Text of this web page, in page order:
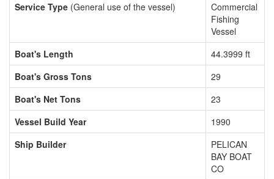
Service Type (General use of the vessel)
Commercial
Fishing
Vessel
Boat's Length
44.3999 ft
Boat's Gross Tons
29
Boat's Net Tons
23
Vessel Build Year
1990
Ship Builder
PELICAN
BAY BOAT
CO